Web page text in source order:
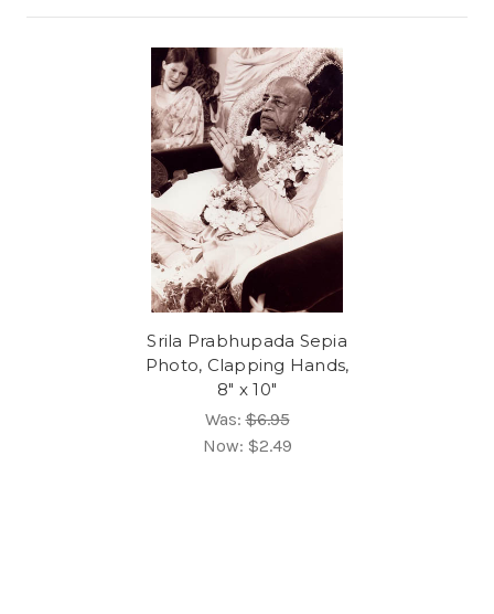
Srila Prabhupada Sepia
Photo, Clapping Hands,
8" x 10"
Was:$6.95
Now: $2.49